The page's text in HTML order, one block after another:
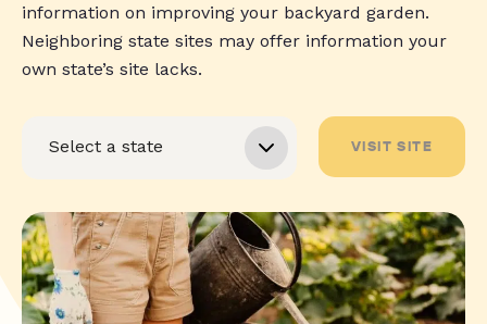
information on improving your backyard garden.
Neighboring state sites may offer information your
own state’s site lacks.
VISIT SITE